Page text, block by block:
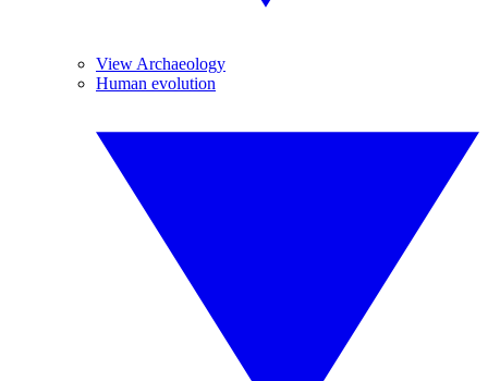
View Archaeology
Human evolution